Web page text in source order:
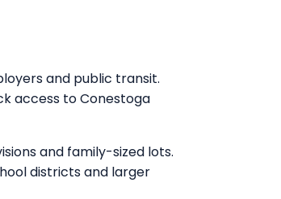
and public transit.
access to Conestoga
and family-sized lots.
districts and larger